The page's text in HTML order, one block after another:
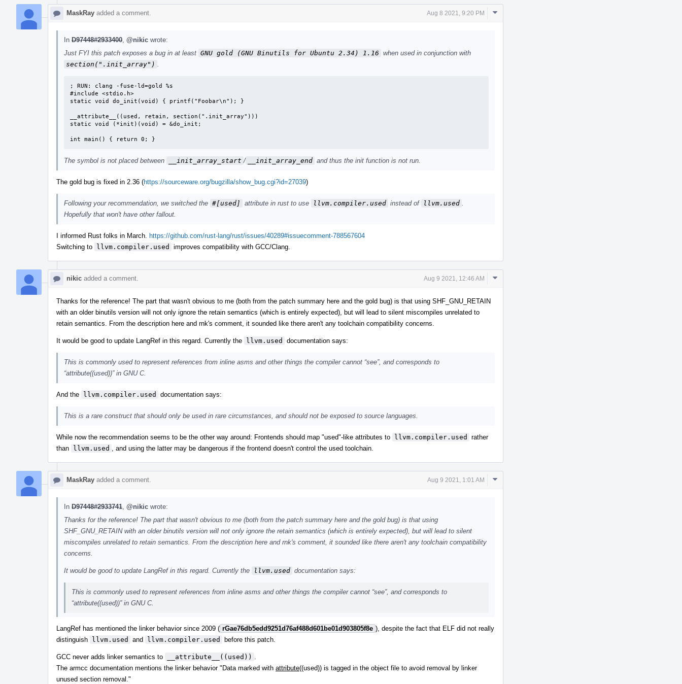
MaskRay added a comment. Aug 8 2021, 9:20 PM
Comment
In D97448#2933400 @nikic wrote:
Just FYI this patch exposes a bug in at least GNU gold (GNU Binutils for Ubuntu 2.34) 1.16 when used in conjunction with
section(".init_array")
; RUN: clang -fuse-ld=gold %s
#include <stdio.h>
static void do_init(void) { printf("Foobar\n"); }
__attribute__((used, retain, section(".init_array")))
static void (*init)(void) = &do_init;
int main() { return 0; }
The symbol is not placed between __init_array_start / __init_array_end and thus the init function is not run.
The gold bug is fixed in 2.36 (https://sourceware.org/bugzilla/show_bug.cgi?id=27039)
Following your recommendation, we switched the #[used] attribute in rust to use llvm.compiler.used instead of llvm.used
Hopefully that won't have other fallout.
I informed Rust folks in March. https://github.com/rust-lang/rust/issues/40289#issuecomment-788567604
Switching to llvm.compiler.used improves compatibility with GCC/Clang.
nikic added a comment. Aug 9 2021, 12:46 AM
Comment
Thanks for the reference! The part that wasn't obvious to me (both from the patch summary here and the gold bug) is that using SHF_GNU_RETAIN
with an older binutils version will not only ignore the retain semantics (which is entirely expected), but will lead to silent miscompiles unrelated to
retain semantics. From the description here and rnk's comment, it sounded like there aren't any toolchain compatibility concerns.
It would be good to update LangRef in this regard. Currently the llvm.used documentation says:
This is commonly used to represent references from inline asms and other things the compiler cannot “see”, and corresponds to
“attribute((used))” in GNU C.
And the llvm.compiler.used documentation says:
This is a rare construct that should only be used in rare circumstances, and should not be exposed to source languages.
While now the recommendation seems to be the other way around: Frontends should map "used"-like attributes to llvm.compiler.used
rather
than llvm.used , and using the latter may be dangerous if the frontend doesn't control the used toolchain.
MaskRay added a comment. Aug 9 2021, 1:01 AM
Comment
In D97448#2933741 @nikic wrote:
Thanks for the reference! The part that wasn't obvious to me (both from the patch summary here and the gold bug) is that using
SHF_GNU_RETAIN with an older binutils version will not only ignore the retain semantics (which is entirely expected), but will lead to silent
miscompiles unrelated to retain semantics. From the description here and rnk's comment, it sounded like there aren't any toolchain compatibility
concerns.
It would be good to update LangRef in this regard. Currently the llvm.used documentation says:
This is commonly used to represent references from inline asms and other things the compiler cannot “see”, and corresponds to
“attribute((used))” in GNU C.
LangRef has mentioned the linker behavior since 2009 ( rGae76db5edd9251d76af488d601be01d903805f8e ), despite the fact that ELF did not really
distinguish llvm.used and llvm.compiler.used before this patch.
GCC never adds linker semantics to __attribute__((used))
The armcc documentation mentions the linker behavior "Data marked with attribute((used)) is tagged in the object file to avoid removal by linker
unused section removal."